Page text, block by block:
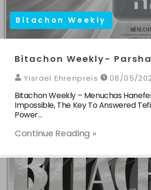
Bitachon Weekly
Bitachon Weekly-
Yisrael Ehrenpreis 08/05/
Bitachon Weekly – Menuchas
Impossible, The Key To Answered
Power…
Continue Reading »